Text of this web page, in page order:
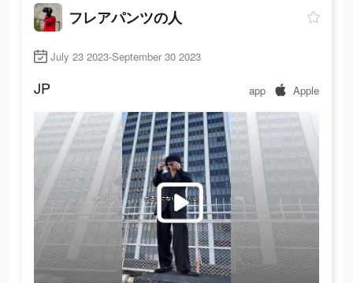
フレアパンツの人
July 23 2023-September 30 2023
JP app Apple